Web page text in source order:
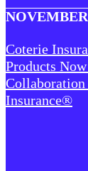
NOVEMBER
Coterie
Products
Insurance®